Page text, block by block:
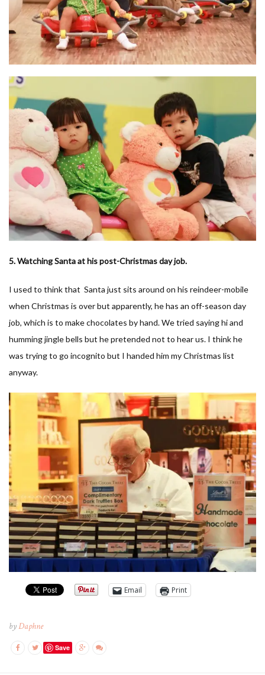
5. Watching Santa at his post-Christmas day job.
I used to think that Santa just sits around on his reindeer-mobile
when Christmas is over but apparently, he has an off-season day
job, which is to make chocolates by hand. We tried saying hi and
humming jingle bells but he pretended not to hear us. I think he
was trying to go incognito but I handed him my Christmas list
anyway.
Email Print
byDaphne
Save